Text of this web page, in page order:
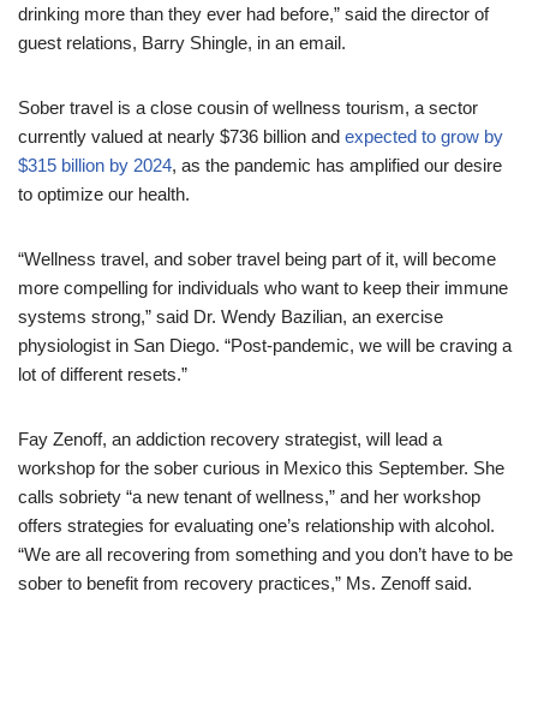
drinking more than they ever had before,” said the director of
guest relations, Barry Shingle, in an email.
Sober travel is a close cousin of wellness tourism, a sector
currently valued at nearly $736 billion and expected to grow by
$315 billion by 2024, as the pandemic has amplified our desire
to optimize our health.
“Wellness travel, and sober travel being part of it, will become
more compelling for individuals who want to keep their immune
systems strong,” said Dr. Wendy Bazilian, an exercise
physiologist in San Diego. “Post-pandemic, we will be craving a
lot of different resets.”
Fay Zenoff, an addiction recovery strategist, will lead a
workshop for the sober curious in Mexico this September. She
calls sobriety “a new tenant of wellness,” and her workshop
offers strategies for evaluating one’s relationship with alcohol.
“We are all recovering from something and you don’t have to be
sober to benefit from recovery practices,” Ms. Zenoff said.